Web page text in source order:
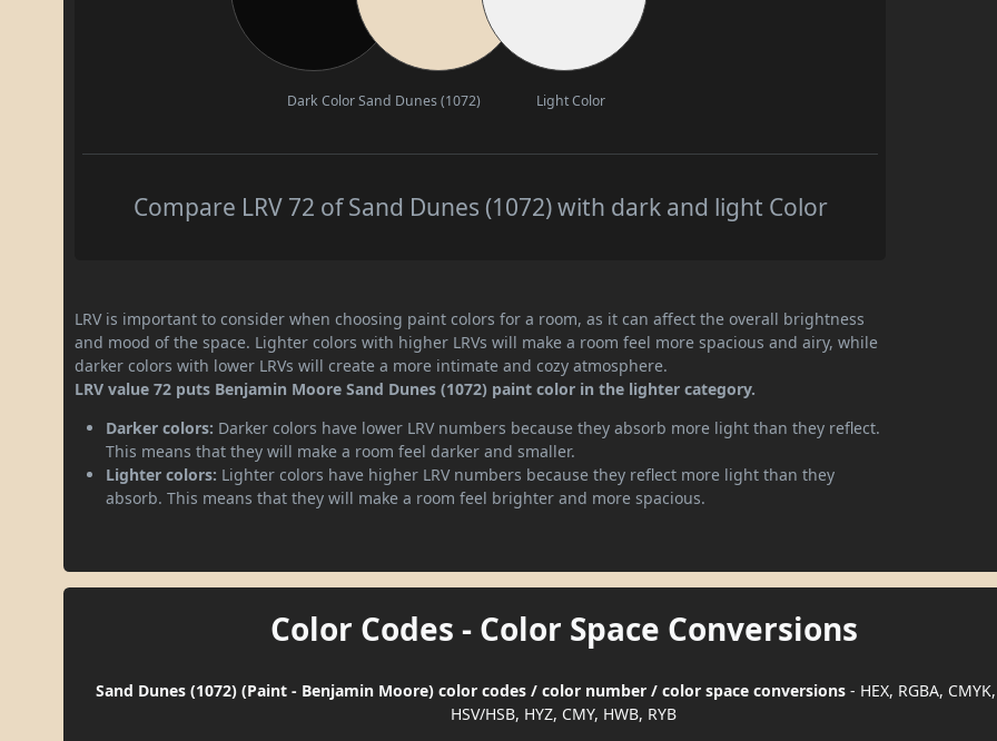
Dark ColorSand Dunes (1072) Light Color
Compare LRV 72 of Sand Dunes (1072) with dark and light Color
LRV is important to consider when choosing paint colors for a room, as it can affect the overall brightness
and mood of the space. Lighter colors with higher LRVs will make a room feel more spacious and airy, while
darker colors with lower LRVs will create a more intimate and cozy atmosphere.
LRV value 72 puts Benjamin Moore Sand Dunes (1072) paint color in the lighter category.
Darker colors: Darker colors have lower LRV numbers because they absorb more light than they reflect.
This means that they will make a room feel darker and smaller.
Lighter colors: Lighter colors have higher LRV numbers because they reflect more light than they
absorb. This means that they will make a room feel brighter and more spacious.
Color Codes - Color Space Conversions
Sand Dunes (1072) (Paint - Benjamin Moore) color codes / color number / color space conversions- HEX, RGBA,
HSV/HSB, HYZ, CMY, HWB, RYB